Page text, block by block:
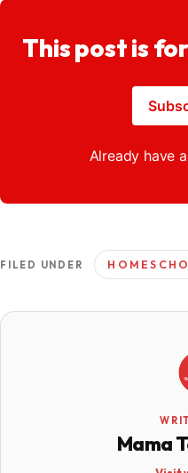
This post is
Already have
FILED UNDER
Mama